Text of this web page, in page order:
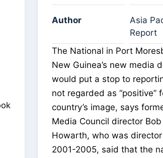
Author
Asia
Report
The National in Port
New Guinea’s new media
would put a stop to
not regarded as “positive”
country’s image, says
Media Council director
Howarth, who was
2001-2005, said that the